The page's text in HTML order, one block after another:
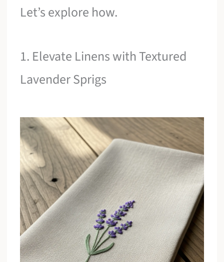
Let’s explore how.
1. Elevate Linens with Textured
Lavender Sprigs